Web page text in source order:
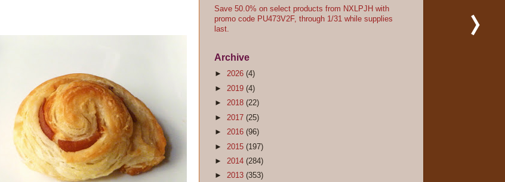
Save 50.0% on select products from NXLPJH with
promo code PU473V2F, through 1/31 while supplies
last.
Archive
► 2026 (4)
► 2019 (4)
► 2018 (22)
► 2017 (25)
► 2016 (96)
► 2015 (197)
► 2014 (284)
► 2013 (353)